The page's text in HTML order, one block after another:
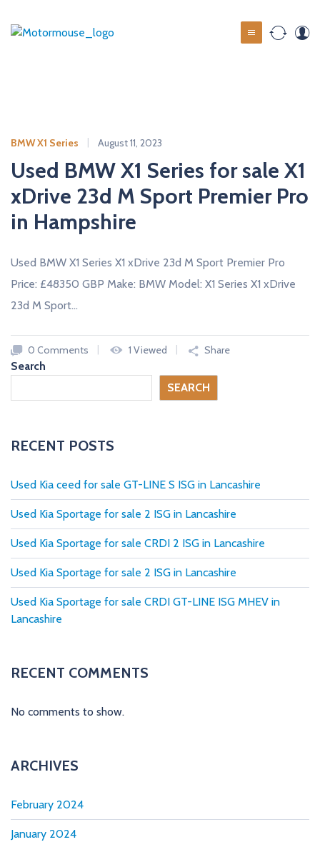
M
m
o
u
s
e
s
e
d
a
r
s
N
D
E
D
C
S
F
O
M
U
D
E
BMW X1 Series August 11, 2023
Used BMW X1 Series for sale X1
xDrive 23d M Sport Premier Pro
in Hampshire
Used BMW X1 Series X1 xDrive 23d M Sport Premier Pro
Price: £48350 GBP Make: BMW Model: X1 Series X1 xDrive
23d M Sport…
0 Comments 1 Viewed Share
Search
SEARCH
RECENT POSTS
Used Kia ceed for sale GT-LINE S ISG in Lancashire
Used Kia Sportage for sale 2 ISG in Lancashire
Used Kia Sportage for sale CRDI 2 ISG in Lancashire
Used Kia Sportage for sale 2 ISG in Lancashire
Used Kia Sportage for sale CRDI GT-LINE ISG MHEV in
Lancashire
RECENT COMMENTS
No comments to show.
ARCHIVES
February 2024
January 2024